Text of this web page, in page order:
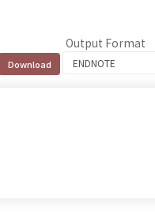
Output Format